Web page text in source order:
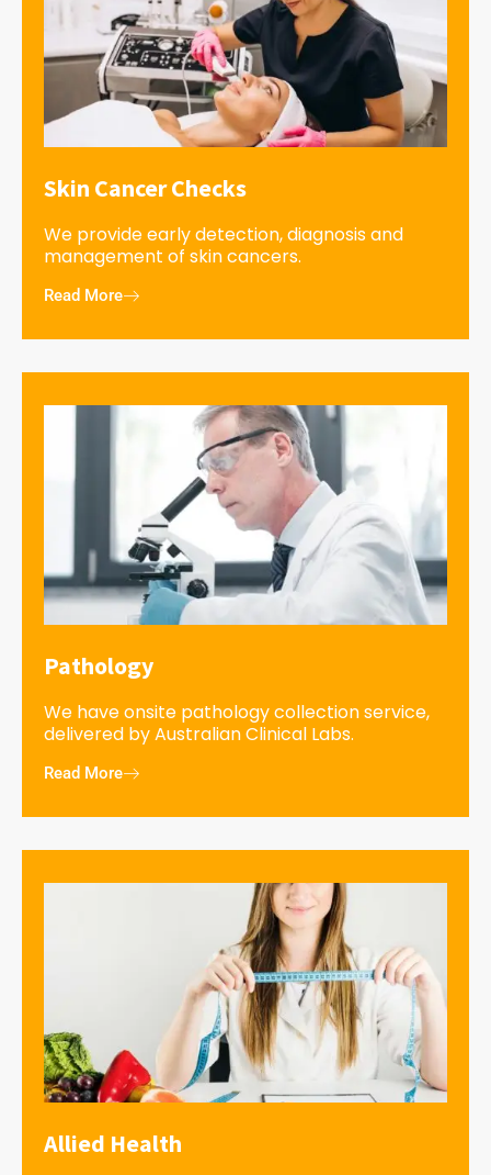
Skin Cancer Checks
We provide early detection, diagnosis and
management of skin cancers.
Read More
Pathology
We have onsite pathology collection service,
delivered by Australian Clinical Labs.
Read More
Allied Health